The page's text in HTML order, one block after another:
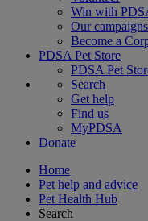
Win with
Our campaigns
Become a
PDSA Pet Store
PDSA Pet
Search
Get help
Find us
MyPDSA
Donate
Home
Pet help and advice
Pet Health Hub
Search